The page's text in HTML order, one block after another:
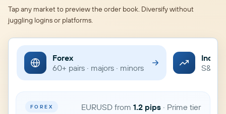
Tap any market to preview the order book. Diversify without
juggling logins or platforms.
Forex
60+ pairs · majors · minors
S&P ·
FOREX EURUSD from 1.2 pips · Prime tier